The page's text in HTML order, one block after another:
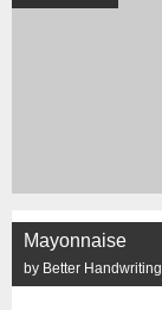
Mayonnaise
by Better Handwriting